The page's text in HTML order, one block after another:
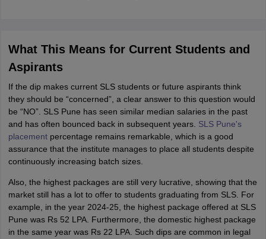
What This Means for Current Students and
Aspirants
If the dip makes current SLS students or future aspirants think
they should be “concerned”, a clear answer to this question would
be “NO”. SLS Pune has seen similar median salaries in the past
and has often bounced back in subsequent years. SLS Pune's
placementpercentage remains remarkable, which is a good
assurance that the institute manages to place all students despite
continuously increasing batch sizes.
Also, the highest packages are still very lucrative, showing that the
market still has a lot to offer to students graduating from SLS. For
example, in the year 2024-25, the highest package offered at SLS
Pune was Rs 52 LPA. Furthermore, the domestic highest package
in the same year was Rs 22 LPA. Such dips are common in legal